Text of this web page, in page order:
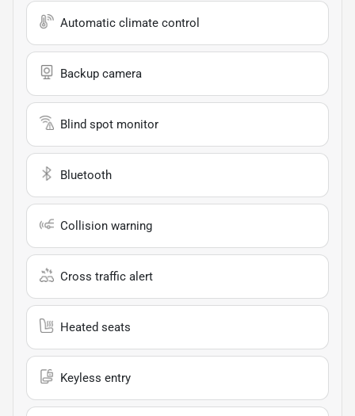
Automatic climate control
Backup camera
Blind spot monitor
Bluetooth
Collision warning
Cross traffic alert
Heated seats
Keyless entry